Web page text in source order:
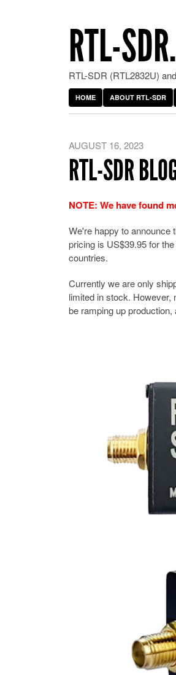
RTL-
RTL-SDR (RTL2832U)
HOME ABOUT RTL-SDR
AUGUST 16, 2023
RTL-SDR
NOTE: We have found
We're happy to announce
pricing is US$39.95 for
countries.
Currently we are only
limited in stock. However,
be ramping up